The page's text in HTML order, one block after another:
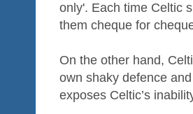
only'. Each time Celtic
them cheque for
On the other hand,
own shaky defence
exposes Celtic’s